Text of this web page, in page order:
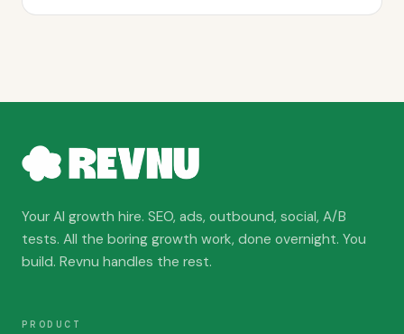
Your AI growth hire. SEO, ads, outbound, social, A/B
tests. All the boring growth work, done overnight. You
build. Revnu handles the rest.
PRODUCT